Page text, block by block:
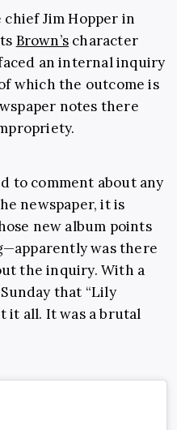
Jim Hopper in
Brown’s character
an internal inquiry
which the outcome is
notes there
to comment about any
newspaper, it is
new album points
—apparently was there
the inquiry. With a
that “Lily
it all. It was a brutal